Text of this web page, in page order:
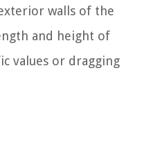
walls of the
and height of
values or dragging